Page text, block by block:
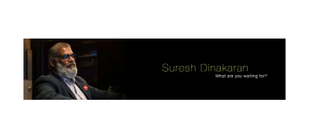
Suresh Dinakaran's Blog